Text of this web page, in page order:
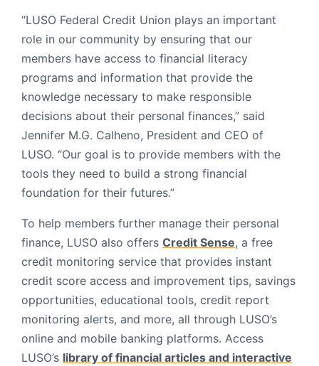
“LUSO Federal Credit Union plays an important
role in our community by ensuring that our
members have access to financial literacy
programs and information that provide the
knowledge necessary to make responsible
decisions about their personal finances,” said
Jennifer M.G. Calheno, President and CEO of
LUSO. “Our goal is to provide members with the
tools they need to build a strong financial
foundation for their futures.”
To help members further manage their personal
finance, LUSO also offers Credit Sense, a free
credit monitoring service that provides instant
credit score access and improvement tips, savings
opportunities, educational tools, credit report
monitoring alerts, and more, all through LUSO’s
online and mobile banking platforms. Access
LUSO’s library of financial articles and interactive